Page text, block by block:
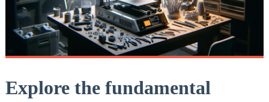
Explore the fundamental